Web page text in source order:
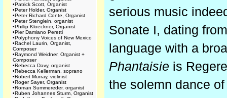
•Patrick Scott, Organist
•Peter Holder, Organist
•Peter Richard Conte, Organist
•Peter Stenglein, organist
•Phillip Kloeckner, Organist
•Pier Damiano Peretti
•Polyphony Voices of New Mexico
•Rachel Laurin, Organist,
Composer
•Raymond Weidner, Organist +
Composer
•Rebecca Davy, organist
•Rebecca Kellerman, soprano
•Robert Murray, violinist
•Roger Sayer, Organist
•Roman Summereder, organist
•Ruben Johannes Sturm, Organist
serious music
Sonate I, dating
language with a
Phantaisie is
the solemn dance